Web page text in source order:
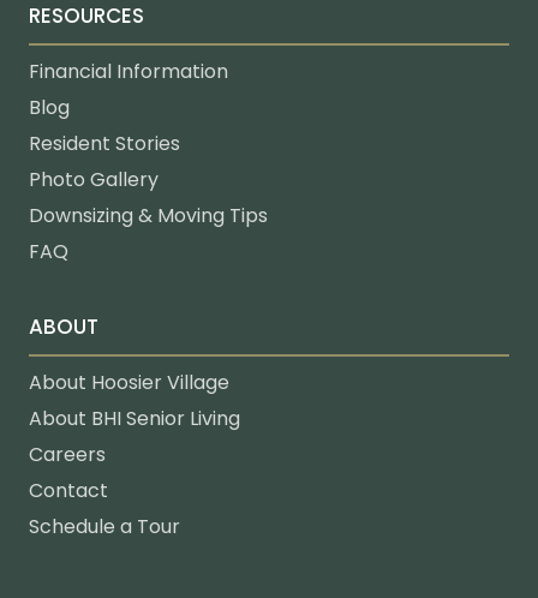
RESOURCES
Financial Information
Blog
Resident Stories
Photo Gallery
Downsizing & Moving Tips
FAQ
ABOUT
About Hoosier Village
About BHI Senior Living
Careers
Contact
Schedule a Tour